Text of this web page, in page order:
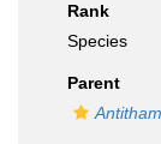
Rank
Species
Parent